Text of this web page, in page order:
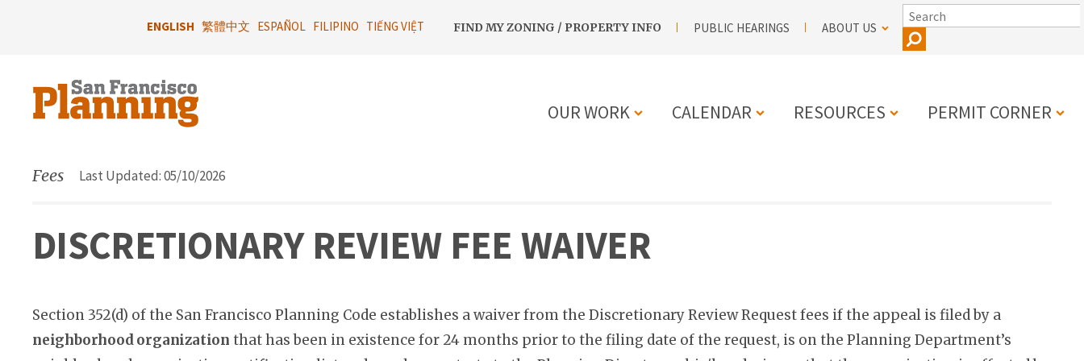
ENGLISH 繁體中文 ESPAÑOL FILIPINO TIẾNG VIỆT
UTILITY
FIND MY ZONING / PROPERTY INFO PUBLIC HEARINGS ABOUT US
SEARCH
OUR WORK CALENDAR RESOURCES PERMIT CORNER
Fees Last Updated: 05/10/2026
DISCRETIONARY REVIEW FEE WAIVER
Section 352(d) of the San Francisco Planning Code establishes a waiver from the Discretionary Review Request fees if the appeal is filed by a
neighborhood organization that has been in existence for 24 months prior to the filing date of the request, is on the Planning Department’s